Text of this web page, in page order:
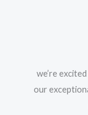
we’re
our